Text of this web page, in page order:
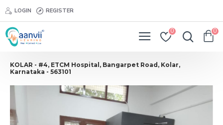
LOGIN REGISTER
0 0
KOLAR - #4, ETCM Hospital, Bangarpet Road, Kolar,
Karnataka - 563101